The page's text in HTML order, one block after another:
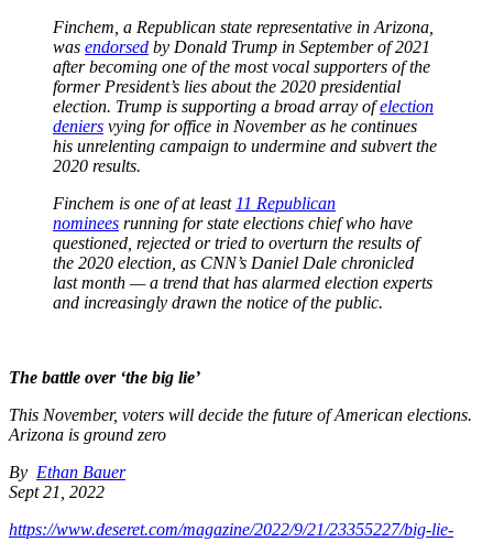
Finchem, a Republican state representative in Arizona,
was endorsed by Donald Trump in September of 2021
after becoming one of the most vocal supporters of the
former President’s lies about the 2020 presidential
election. Trump is supporting a broad array ofelection
deniers vying for office in November as he continues
his unrelenting campaign to undermine and subvert the
2020 results.
Finchem is one of at least 11 Republican
nominees running for state elections chief who have
questioned, rejected or tried to overturn the results of
the 2020 election, as CNN’s Daniel Dale chronicled
last month — a trend that has alarmed election experts
and increasingly drawn the notice of the public.
The battle over ‘the big lie’
This November, voters will decide the future of American elections.
Arizona is ground zero
By Ethan Bauer
Sept 21, 2022
https://www.deseret.com/magazine/2022/9/21/23355227/big-lie-